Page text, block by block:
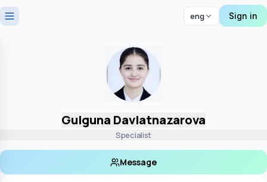
eng Sign in
Gulguna Davlatnazarova
Specialist
Message